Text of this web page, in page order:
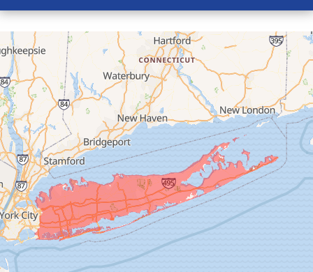
Elmont
Floral Park
Franklin Square
Freeport
Garden City
Glen Cove
Glen Head
Glenwood Landing
Great Neck
Greenvale
Hempstead
Hewlett